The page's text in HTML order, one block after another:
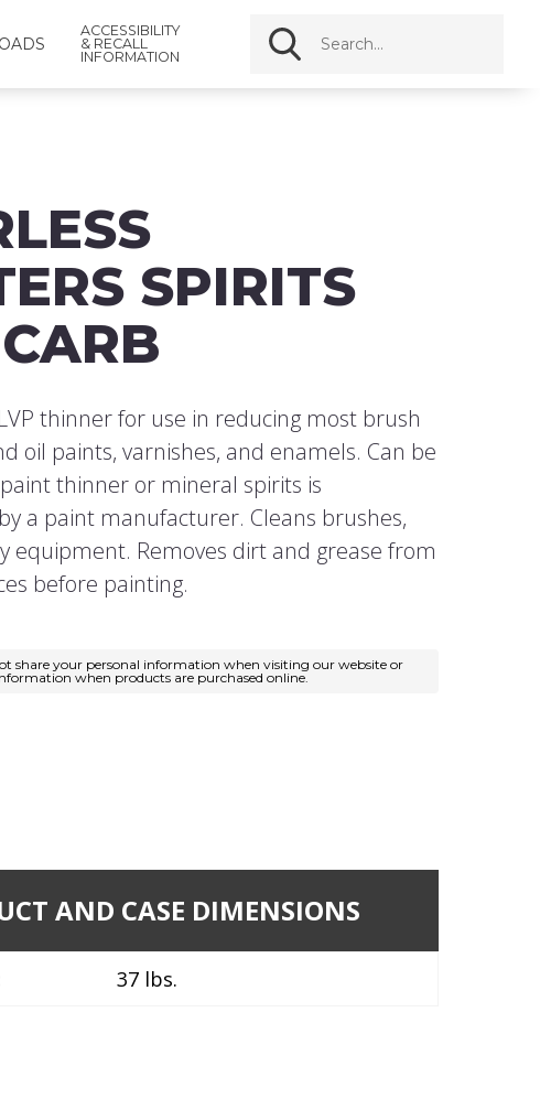
ACCESSIBILITY
& RECALL
INFORMATION
SPIRITS
thinner for use in reducing most brush
oil paints, varnishes, and enamels. Can be
thinner or mineral spirits is
a paint manufacturer. Cleans brushes,
equipment. Removes dirt and grease from
before painting.
share your personal information when visiting our website or
when products are purchased online.
AND CASE DIMENSIONS
37 lbs.